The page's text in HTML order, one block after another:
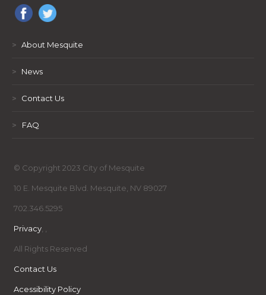
> About Mesquite
> News
> Contact Us
> FAQ
© Copyright 2023 City of Mesquite
10 E. Mesquite Blvd. Mesquite, NV 89027
702.346.5295
Privacy
All Rights Reserved
Contact Us
Acessibility Policy